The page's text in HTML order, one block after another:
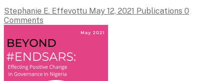
Stephanie E. Effevottu May 12, 2021 Publications 0
Comments